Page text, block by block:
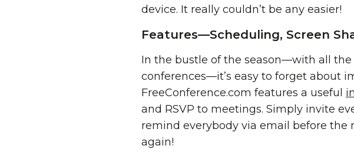
device. It really couldn’t be any easier!
Features—Scheduling, Screen
In the bustle of the season—with all
conferences—it’s easy to forget about
FreeConference.com features a useful
and RSVP to meetings. Simply invite
remind everybody via email before the
again!